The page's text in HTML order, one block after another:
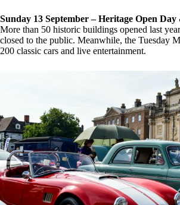
Sunday 13 September – Heritage Open
More than 50 historic buildings opened last
closed to the public. Meanwhile, the Tuesday
200 classic cars and live entertainment.